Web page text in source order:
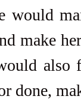
would
make
also
done,